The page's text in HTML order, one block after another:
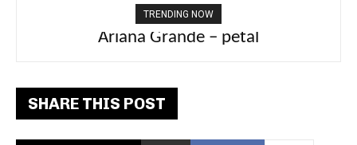
TRENDING NOW
Tee Grizzly – No Effort 2
SHARE THIS POST